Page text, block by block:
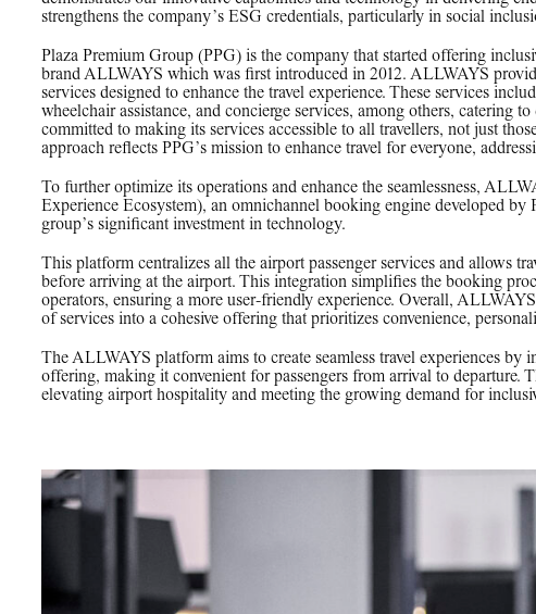
strengthens the company’s ESG credentials, particularly in social
Plaza Premium Group (PPG) is the company that started offering
brand ALLWAYS which was first introduced in 2012. ALLWAYS
services designed to enhance the travel experience. These services
wheelchair assistance, and concierge services, among others, catering
committed to making its services accessible to all travellers, not just
approach reflects PPG’s mission to enhance travel for everyone,
To further optimize its operations and enhance the seamlessness,
Experience Ecosystem), an omnichannel booking engine developed by
group’s significant investment in technology.
This platform centralizes all the airport passenger services and allows
before arriving at the airport. This integration simplifies the booking
operators, ensuring a more user-friendly experience. Overall,
of services into a cohesive offering that prioritizes convenience,
The ALLWAYS platform aims to create seamless travel experiences by
offering, making it convenient for passengers from arrival to departure.
elevating airport hospitality and meeting the growing demand for